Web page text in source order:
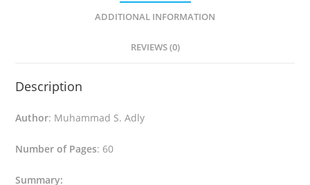
ADDITIONAL INFORMATION
REVIEWS (0)
Description
Author: Muhammad S. Adly
Number of Pages: 60
Summary: